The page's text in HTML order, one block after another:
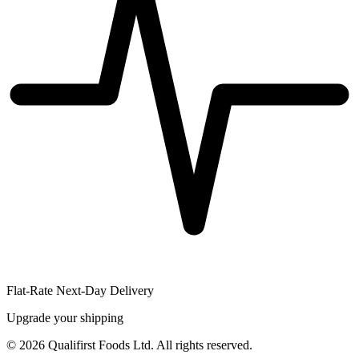
Flat-Rate Next-Day Delivery
Upgrade your shipping
© 2026 Qualifirst Foods Ltd. All rights reserved.